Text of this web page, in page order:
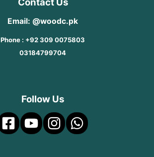
Email: @woodc.pk
Phone : +92 309 0075803
03184799704
Follow Us